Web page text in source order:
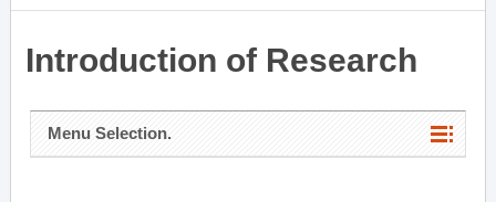
Introduction of Research
Menu Selection.